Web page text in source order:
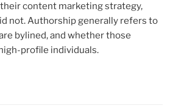
content marketing strategy,
not. Authorship generally refers to
bylined, and whether those
profile individuals.